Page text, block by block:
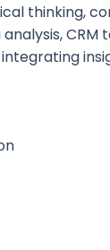
thinking,